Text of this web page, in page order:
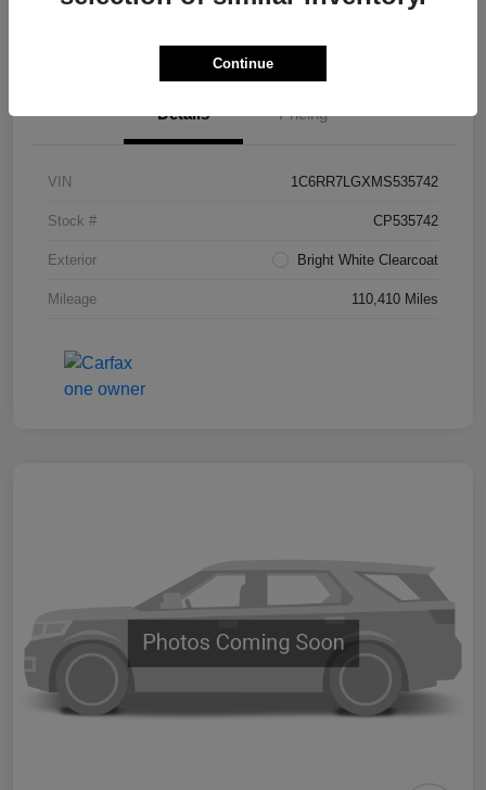
Details Pricing
VIN 1C6RR7LGXMS535742
Stock # CP535742
Exterior Bright White Clearcoat
Mileage 110,410 Miles
Continue